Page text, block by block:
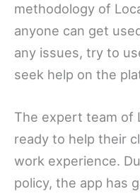
methodology of
anyone can get
any issues, try to
seek help on the
The expert team of
ready to help their
work experience.
policy, the app has